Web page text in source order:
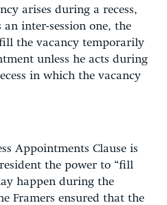
arises during a recess,
inter-session one, the
the vacancy temporarily
unless he acts during
in which the vacancy
Appointments Clause is
the power to “fill
happen during the
Framers ensured that the